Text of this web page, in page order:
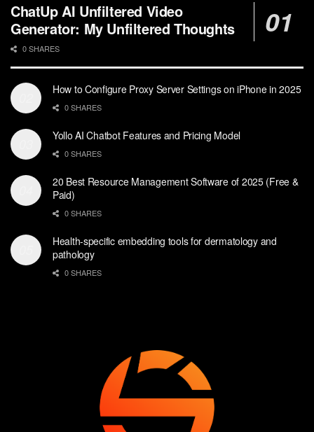
ChatUp AI Unfiltered Video
Generator: My Unfiltered Thoughts
0 SHARES
How to Configure Proxy Server Settings on iPhone in 2025
0 SHARES
Yollo AI Chatbot Features and Pricing Model
0 SHARES
20 Best Resource Management Software of 2025 (Free &
Paid)
0 SHARES
Health-specific embedding tools for dermatology and
pathology
0 SHARES